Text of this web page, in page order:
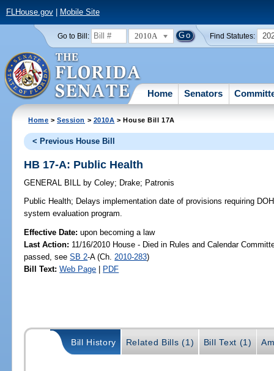
FLHouse.gov| Mobile Site
Go to Bill: 2010A Find Statutes:
Home Senators
Home >Session > 2010A > House Bill 17A
< Previous House Bill
HB 17-A: Public Health
GENERAL BILL by Coley; Drake; Patronis
Public Health; Delays implementation date of provisions requiring
system evaluation program.
Effective Date:upon becoming a law
Last Action: 11/16/2010 House - Died in Rules and Calendar
passed, seeSB 2-A (Ch. 2010-283)
Bill Text: Web Page | PDF
Bill History Related Bills (1) Bill Text (1)